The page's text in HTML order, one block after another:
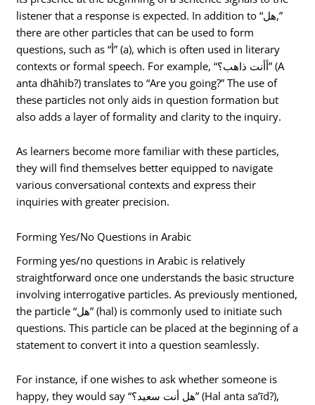
listener that a response is expected. In addition to “هل,”
there are other particles that can be used to form
questions, such as “أ” (a), which is often used in literary
contexts or formal speech. For example, “أأنت ذاهب؟” (A
anta dhāhib?) translates to “Are you going?” The use of
these particles not only aids in question formation but
also adds a layer of formality and clarity to the inquiry.
As learners become more familiar with these particles,
they will find themselves better equipped to navigate
various conversational contexts and express their
inquiries with greater precision.
Forming Yes/No Questions in Arabic
Forming yes/no questions in Arabic is relatively
straightforward once one understands the basic structure
involving interrogative particles. As previously mentioned,
the particle “هل” (hal) is commonly used to initiate such
questions. This particle can be placed at the beginning of a
statement to convert it into a question seamlessly.
For instance, if one wishes to ask whether someone is
happy, they would say “هل أنت سعيد؟” (Hal anta sa’īd?),